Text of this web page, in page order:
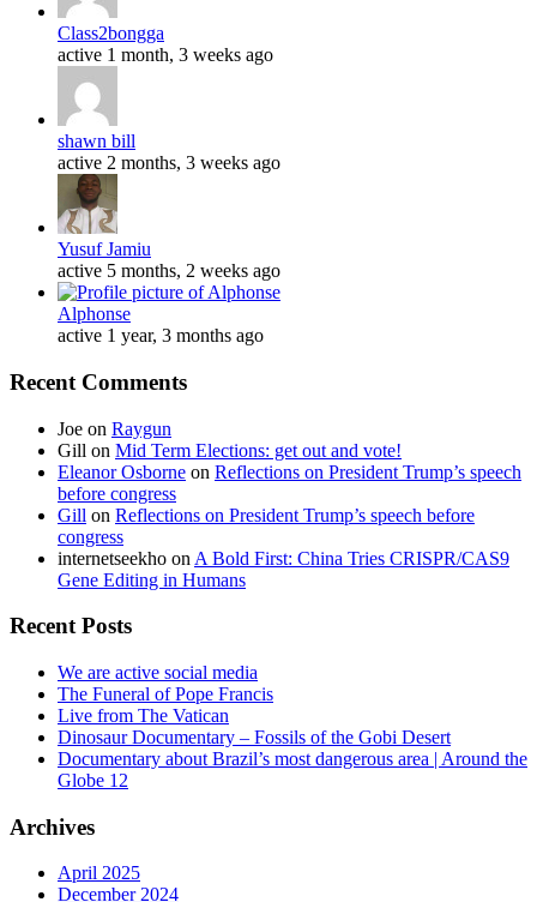
Class2bongga
active 1 month, 3 weeks ago
shawn bill
active 2 months, 3 weeks ago
Yusuf Jamiu
active 5 months, 2 weeks ago
Alphonse
active 1 year, 3 months ago
Recent Comments
Joe on Raygun
Gill on Mid Term Elections: get out and vote!
Eleanor Osborne on Reflections on President Trump’s speech
before congress
Gill on Reflections on President Trump’s speech before
congress
internetseekho on A Bold First: China Tries CRISPR/CAS9
Gene Editing in Humans
Recent Posts
We are active social media
The Funeral of Pope Francis
Live from The Vatican
Dinosaur Documentary – Fossils of the Gobi Desert
Documentary about Brazil’s most dangerous area | Around the
Globe 12
Archives
April 2025
December 2024